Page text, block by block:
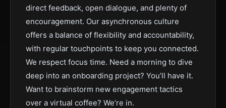
direct feedback, open dialogue, and plenty of
encouragement. Our asynchronous culture
offers a balance of flexibility and accountability,
with regular touchpoints to keep you connected.
We respect focus time. Need a morning to dive
deep into an onboarding project? You’ll have it.
Want to brainstorm new engagement tactics
over a virtual coffee? We’re in.